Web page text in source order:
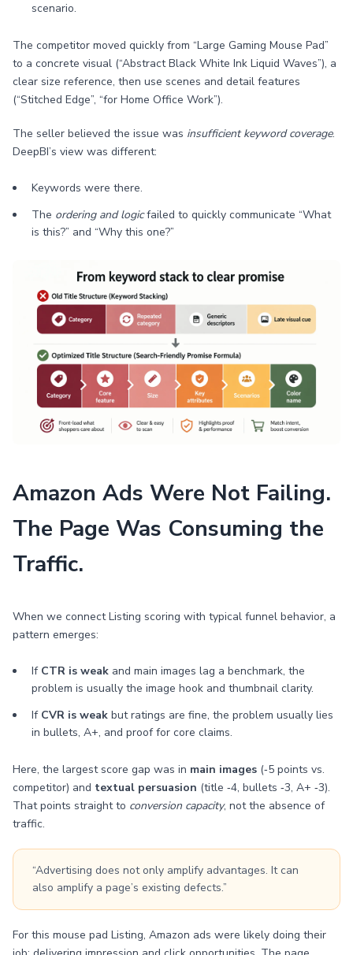
scenario.
The competitor moved quickly from “Large Gaming Mouse Pad”
to a concrete visual (“Abstract Black White Ink Liquid Waves”), a
clear size reference, then use scenes and detail features
(“Stitched Edge”, “for Home Office Work”).
The seller believed the issue was insufficient keyword coverage.
DeepBI’s view was different:
Keywords were there.
The ordering and logicfailed to quickly communicate “What
is this?” and “Why this one?”
Amazon Ads Were Not Failing.
The Page Was Consuming the
Traffic.
When we connect Listing scoring with typical funnel behavior, a
pattern emerges:
If CTR is weak and main images lag a benchmark, the
problem is usually the image hook and thumbnail clarity.
If CVR is weak but ratings are fine, the problem usually lies
in bullets, A+, and proof for core claims.
Here, the largest score gap was in main images (‑5 points vs.
competitor) and textual persuasion (title ‑4, bullets ‑3, A+ ‑3).
That points straight to conversion capacity, not the absence of
traffic.
“Advertising does not only amplify advantages. It can
also amplify a page’s existing defects.”
For this mouse pad Listing, Amazon ads were likely doing their